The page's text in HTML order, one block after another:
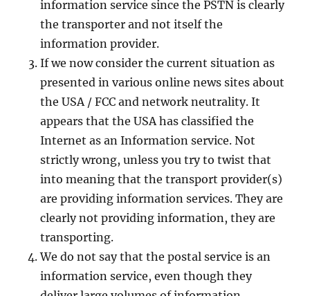
information service since the PSTN is clearly
the transporter and not itself the
information provider.
If we now consider the current situation as
presented in various online news sites about
the USA / FCC and network neutrality. It
appears that the USA has classified the
Internet as an Information service. Not
strictly wrong, unless you try to twist that
into meaning that the transport provider(s)
are providing information services. They are
clearly not providing information, they are
transporting.
We do not say that the postal service is an
information service, even though they